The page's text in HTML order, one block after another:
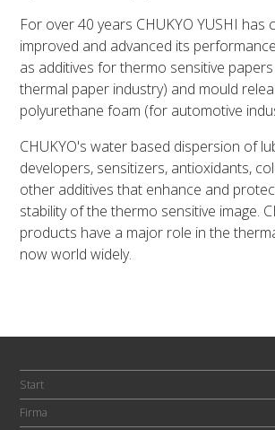
For over 40 years CHUKYO YUSHI has
improved and advanced its
as additives for thermo sensitive
thermal paper industry) and mould
polyurethane foam (for automotive
CHUKYO's water based dispersion of
developers, sensitizers, antioxidants,
other additives that enhance and
stability of the thermo sensitive image.
products have a major role in the
now world widely.
Start
Firma